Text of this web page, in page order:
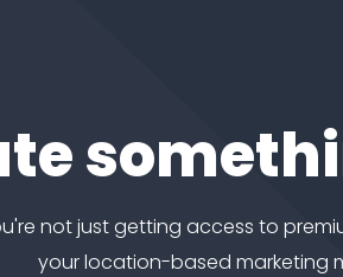
not just getting access to
your location-based marketing